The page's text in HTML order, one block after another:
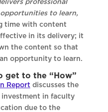
professional
to learn,
time with content
in its delivery; it
the content so that
opportunity to learn.
get to the “How”
Report discusses the
in faculty
due to the